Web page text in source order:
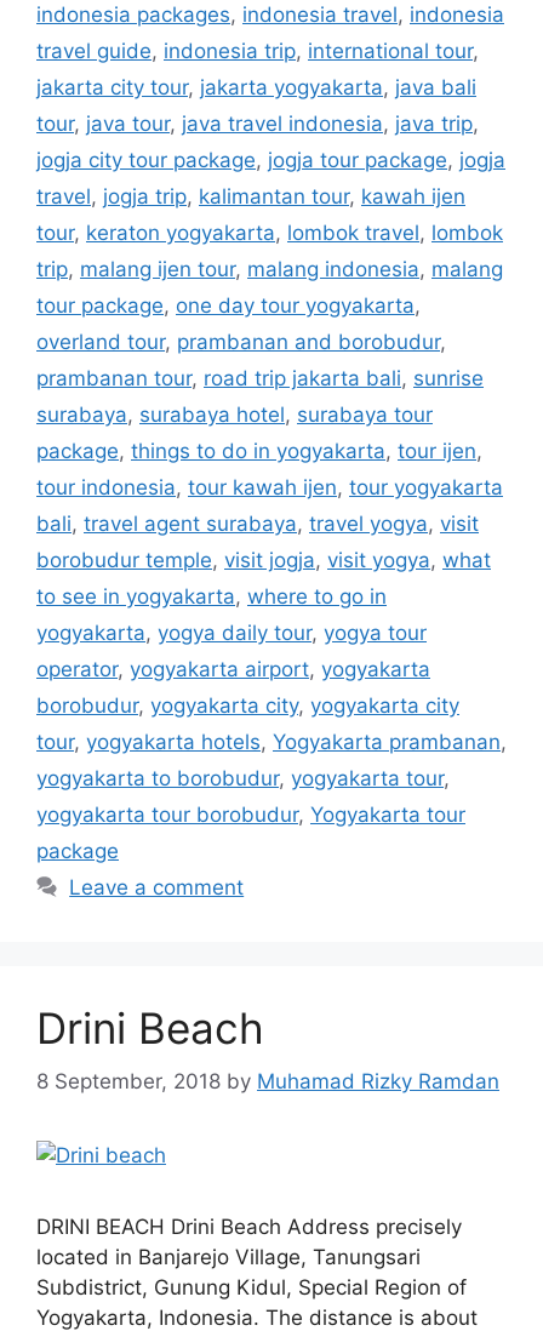
indonesia packages, indonesia travel, indonesia
travel guide, indonesia trip, international tour,
jakarta city tour, jakarta yogyakarta, java bali
tour, java tour, java travel indonesia, java trip,
jogja city tour package, jogja tour package, jogja
travel, jogja trip, kalimantan tour, kawah ijen
tour, keraton yogyakarta, lombok travel, lombok
trip, malang ijen tour, malang indonesia, malang
tour package, one day tour yogyakarta,
overland tour, prambanan and borobudur,
prambanan tour, road trip jakarta bali, sunrise
surabaya, surabaya hotel, surabaya tour
package, things to do in yogyakarta, tour ijen,
tour indonesia, tour kawah ijen, tour yogyakarta
bali, travel agent surabaya, travel yogya, visit
borobudur temple, visit jogja, visit yogya, what
to see in yogyakarta, where to go in
yogyakarta, yogya daily tour, yogya tour
operator, yogyakarta airport, yogyakarta
borobudur, yogyakarta city, yogyakarta city
tour, yogyakarta hotels, Yogyakarta prambanan,
yogyakarta to borobudur, yogyakarta tour,
yogyakarta tour borobudur, Yogyakarta tour
package
Leave a comment
Drini Beach
8 September, 2018 by Muhamad Rizky Ramdan
DRINI BEACH Drini Beach Address precisely
located in Banjarejo Village, Tanungsari
Subdistrict, Gunung Kidul, Special Region of
Yogyakarta, Indonesia. The distance is about